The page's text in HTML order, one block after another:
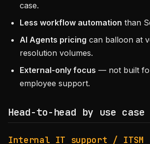
case.
Less workflow automation than
AI Agents pricing can balloon at
resolution volumes.
External-only focus — not built
employee support.
Head-to-head by use case
Internal IT support / ITSM